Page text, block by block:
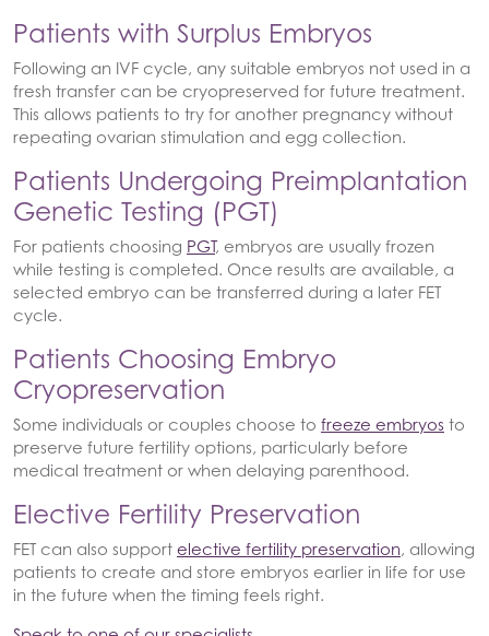
Patients with Surplus Embryos
Following an IVF cycle, any suitable embryos not used in a
fresh transfer can be cryopreserved for future treatment.
This allows patients to try for another pregnancy without
repeating ovarian stimulation and egg collection.
Patients Undergoing Preimplantation
Genetic Testing (PGT)
For patients choosing PGT, embryos are usually frozen
while testing is completed. Once results are available, a
selected embryo can be transferred during a later FET
cycle.
Patients Choosing Embryo
Cryopreservation
Some individuals or couples choose to freeze embryos to
preserve future fertility options, particularly before
medical treatment or when delaying parenthood.
Elective Fertility Preservation
FET can also support elective fertility preservation, allowing
patients to create and store embryos earlier in life for use
in the future when the timing feels right.